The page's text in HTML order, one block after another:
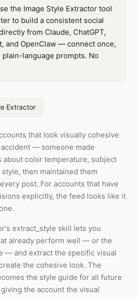
the Image Style Extractor tool
to build a consistent social
from Claude, ChatGPT,
and OpenClaw — connect once,
language prompts. No
Extractor
that look visually cohesive
— someone made
about color temperature, subject
then maintained them
post. For accounts that have
explicitly, the feed looks like it
extract_style skill lets you
already perform well — or the
— and extract the specific visual
the cohesive look. The
the style guide for all future
the account the visual